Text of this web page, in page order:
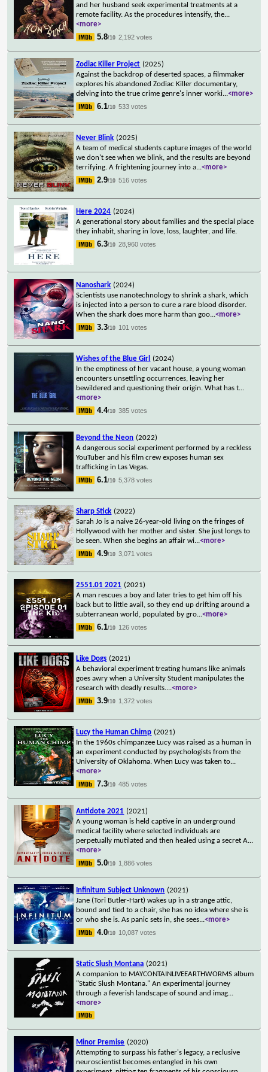
and her husband seek experimental treatments at a
remote facility. As the procedures intensify, the...
<more>
5.8/10 2,192 votes
Zodiac Killer Project (2025)
Against the backdrop of deserted spaces, a filmmaker
explores his abandoned Zodiac Killer documentary,
delving into the true crime genre's inner worki...<more>
6.1/10 533 votes
Never Blink (2025)
A team of medical students capture images of the world
we don't see when we blink, and the results are beyond
terrifying. A frightening journey into a...<more>
2.9/10 516 votes
Here 2024 (2024)
A generational story about families and the special place
they inhabit, sharing in love, loss, laughter, and life.
6.3/10 28,960 votes
Nanoshark (2024)
Scientists use nanotechnology to shrink a shark, which
is injected into a person to cure a rare blood disorder.
When the shark does more harm than goo...<more>
3.3/10 101 votes
Wishes of the Blue Girl
(2024)
In the emptiness of her vacant house, a young woman
encounters unsettling occurrences, leaving her
bewildered and questioning their origin. What has t...
<more>
4.4/10 385 votes
Beyond the Neon (2022)
A dangerous social experiment performed by a reckless
YouTuber and his film crew exposes human sex
trafficking in Las Vegas.
6.1/10 5,378 votes
Sharp Stick (2022)
Sarah Jo is a naive 26-year-old living on the fringes of
Hollywood with her mother and sister. She just longs to
be seen. When she begins an affair wi...<more>
4.9/10 3,071 votes
2551.01 2021 (2021)
A man rescues a boy and later tries to get him off his
back but to little avail, so they end up drifting around a
subterranean world, populated by gro...<more>
6.1/10 126 votes
Like Dogs (2021)
A behavioral experiment treating humans like animals
goes awry when a University Student manipulates the
research with deadly results....<more>
3.9/10 1,372 votes
Lucy the Human Chimp (2021)
In the 1960s chimpanzee Lucy was raised as a human in
an experiment conducted by psychologists from the
University of Oklahoma. When Lucy was taken to...
<more>
7.3/10 485 votes
Antidote 2021 (2021)
A young woman is held captive in an underground
medical facility where selected individuals are
perpetually mutilated and then healed using a secret A...
<more>
5.0/10 1,886 votes
Infinitum Subject Unknown (2021)
Jane (Tori Butler-Hart) wakes up in a strange attic,
bound and tied to a chair, she has no idea where she is
or who she is. As panic sets in, she sees...<more>
4.0/10 10,087 votes
Static Slush Montana (2021)
A companion to MAYCONTAINLIVEEARTHWORMS album
"Static Slush Montana." An experimental journey
through a feverish landscape of sound and imag...
<more>
Minor Premise (2020)
Attempting to surpass his father's legacy, a reclusive
neuroscientist becomes entangled in his own